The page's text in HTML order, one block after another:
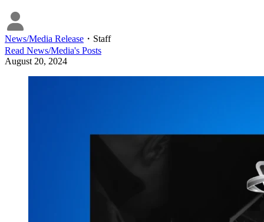
News/Media Release ・ Staff
Read News/Media's Posts
August 20, 2024